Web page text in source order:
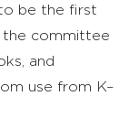
be the first
the committee
and
use from K–